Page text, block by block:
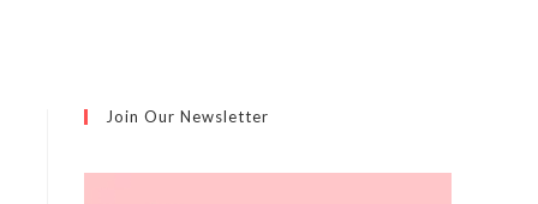
Join Our Newsletter